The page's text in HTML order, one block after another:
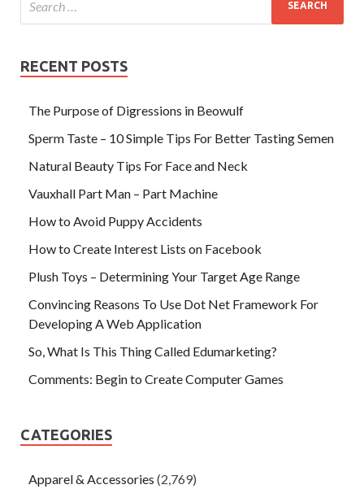
RECENT POSTS
The Purpose of Digressions in Beowulf
Sperm Taste – 10 Simple Tips For Better Tasting Semen
Natural Beauty Tips For Face and Neck
Vauxhall Part Man – Part Machine
How to Avoid Puppy Accidents
How to Create Interest Lists on Facebook
Plush Toys – Determining Your Target Age Range
Convincing Reasons To Use Dot Net Framework For
Developing A Web Application
So, What Is This Thing Called Edumarketing?
Comments: Begin to Create Computer Games
CATEGORIES
Apparel & Accessories (2,769)